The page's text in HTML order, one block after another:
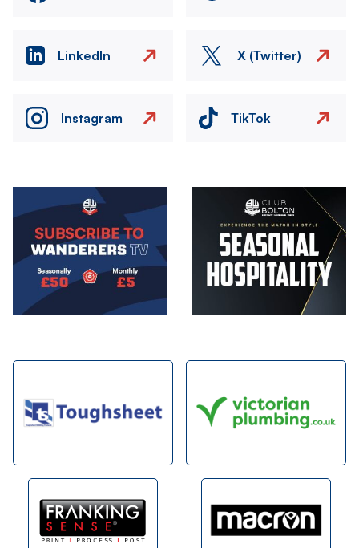
LinkedIn X (Twitter)
Instagram TikTok